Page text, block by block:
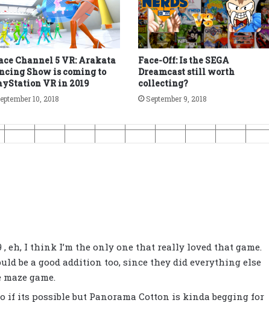
Channel 5 VR: Arakata
Show is coming to
VR in 2019
10, 2018
Face-Off: Is the SEGA
Dreamcast still worth
collecting?
September 9, 2018
eh, I think I’m the only one that really loved that game.
be a good addition too, since they did everything else
game.
if its possible but Panorama Cotton is kinda begging for